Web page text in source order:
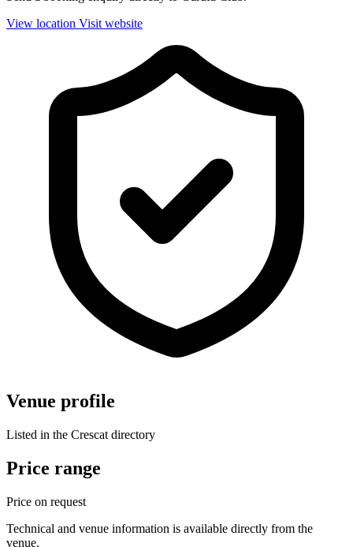
View location Visit website
Venue profile
Listed in the Crescat directory
Price range
Price on request
Technical and venue information is available directly from the
venue.